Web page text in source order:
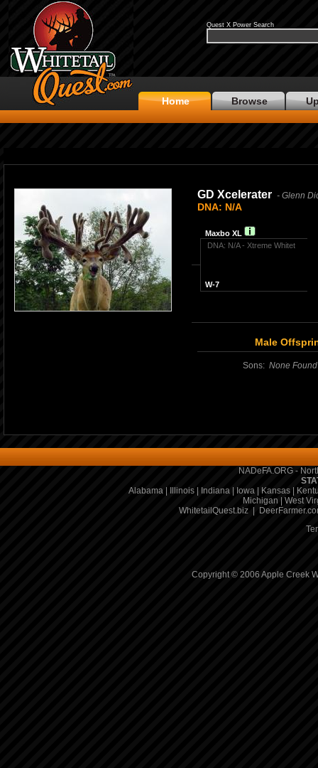
Quest X Power Search
Home Browse
GD Xcelerater - Glenn
DNA: N/A
Maxbo XL
DNA: N/A - Xtreme Whitet
W-7
Male
Sons: None Found
NADeFA.ORG -
Alabama| Illinois| Indiana| Iowa| Kansas|
Michigan
West
WhitetailQuest.biz|
Copyright © 2006 Apple Creek